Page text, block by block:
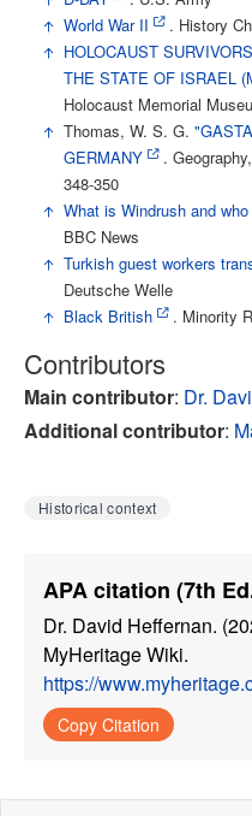
World War II
. History
HOLOCAUST
THE STATE OF ISRAEL
Holocaust Memorial
Thomas, W. S. G.
GERMANY
.
348-350
What is Windrush and
BBC News
Turkish guest workers
Deutsche Welle
Black British . Minority
Contributors
Main contributor: Dr.
Additional contributor:
Historical context
APA citation (7th
Dr. David Heffernan.
MyHeritage Wiki.
https://
Copy Citation